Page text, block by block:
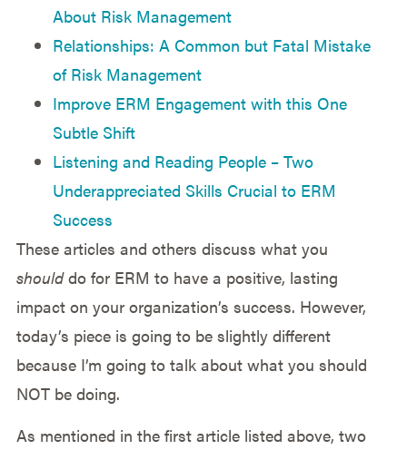
About Risk Management
Relationships: A Common but Fatal Mistake
of Risk Management
Improve ERM Engagement with this One
Subtle Shift
Listening and Reading People – Two
Underappreciated Skills Crucial to ERM
Success
These articles and others discuss what you
shoulddo for ERM to have a positive, lasting
impact on your organization’s success. However,
today’s piece is going to be slightly different
because I’m going to talk about what you should
NOT be doing.
As mentioned in the first article listed above, two